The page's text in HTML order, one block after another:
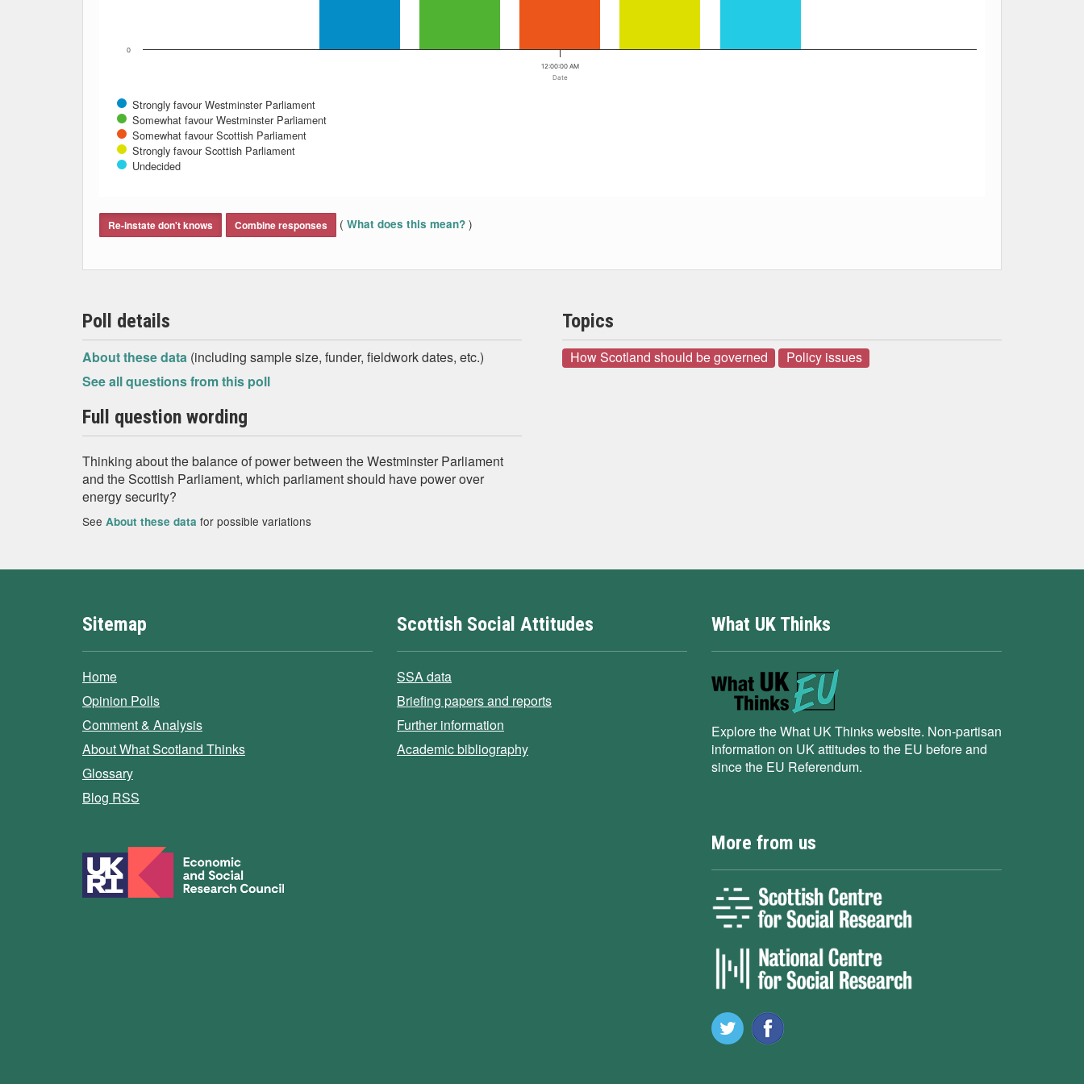
Date
Strongly favour Westminster Parliament
Somewhat favour Westminster Parliament
Somewhat favour Scottish Parliament
Strongly favour Scottish Parliament
Undecided
12:00:00 AM
0
Re-instate don't knows Combine responses ( What does this mean? )
Poll details
About these data (including sample size, funder, fieldwork dates, etc.)
See all questions from this poll
Full question wording
Thinking about the balance of power between the Westminster Parliament
and the Scottish Parliament, which parliament should have power over
energy security?
See About these data for possible variations
Topics
How Scotland should be governed Policy issues
Sitemap
Home
Opinion Polls
Comment & Analysis
About What Scotland Thinks
Glossary
Blog RSS
Scottish Social Attitudes
SSA data
Briefing papers and reports
Further information
Academic bibliography
What UK Thinks
Explore the What UK Thinks website. Non-partisan
information on UK attitudes to the EU before and
since the EU Referendum.
More from us